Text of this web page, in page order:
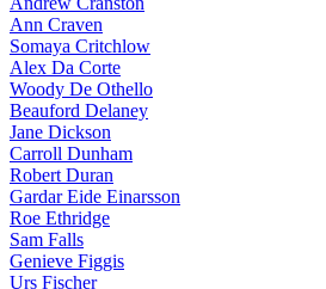
Ann Craven
Somaya Critchlow
Alex Da Corte
Woody De Othello
Beauford Delaney
Jane Dickson
Carroll Dunham
Robert Duran
Gardar Eide Einarsson
Roe Ethridge
Sam Falls
Genieve Figgis
Urs Fischer